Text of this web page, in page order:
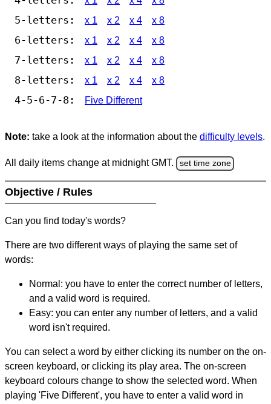
5-letters: x 1 x 2 x 4 x 8
6-letters: x 1 x 2 x 4 x 8
7-letters: x 1 x 2 x 4 x 8
8-letters: x 1 x 2 x 4 x 8
4-5-6-7-8: Five Different
Note: take a look at the information about the difficulty levels.
All daily items change at midnight GMT. set time zone
Objective / Rules
Can you find today's words?
There are two different ways of playing the same set of
words:
Normal: you have to enter the correct number of letters,
and a valid word is required.
Easy: you can enter any number of letters, and a valid
word isn't required.
You can select a word by either clicking its number on the on-
screen keyboard, or clicking its play area. The on-screen
keyboard colours change to show the selected word. When
playing 'Five Different', you have to enter a valid word in